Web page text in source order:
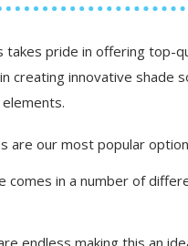
takes pride in offering
creating innovative
are our most popular
comes in a number of